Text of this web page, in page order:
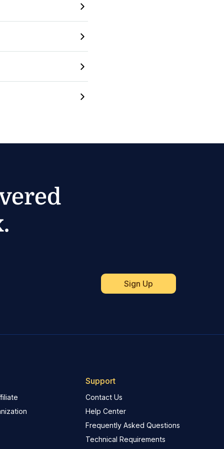
Support
Contact Us
Help Center
Frequently Asked Questions
Technical Requirements